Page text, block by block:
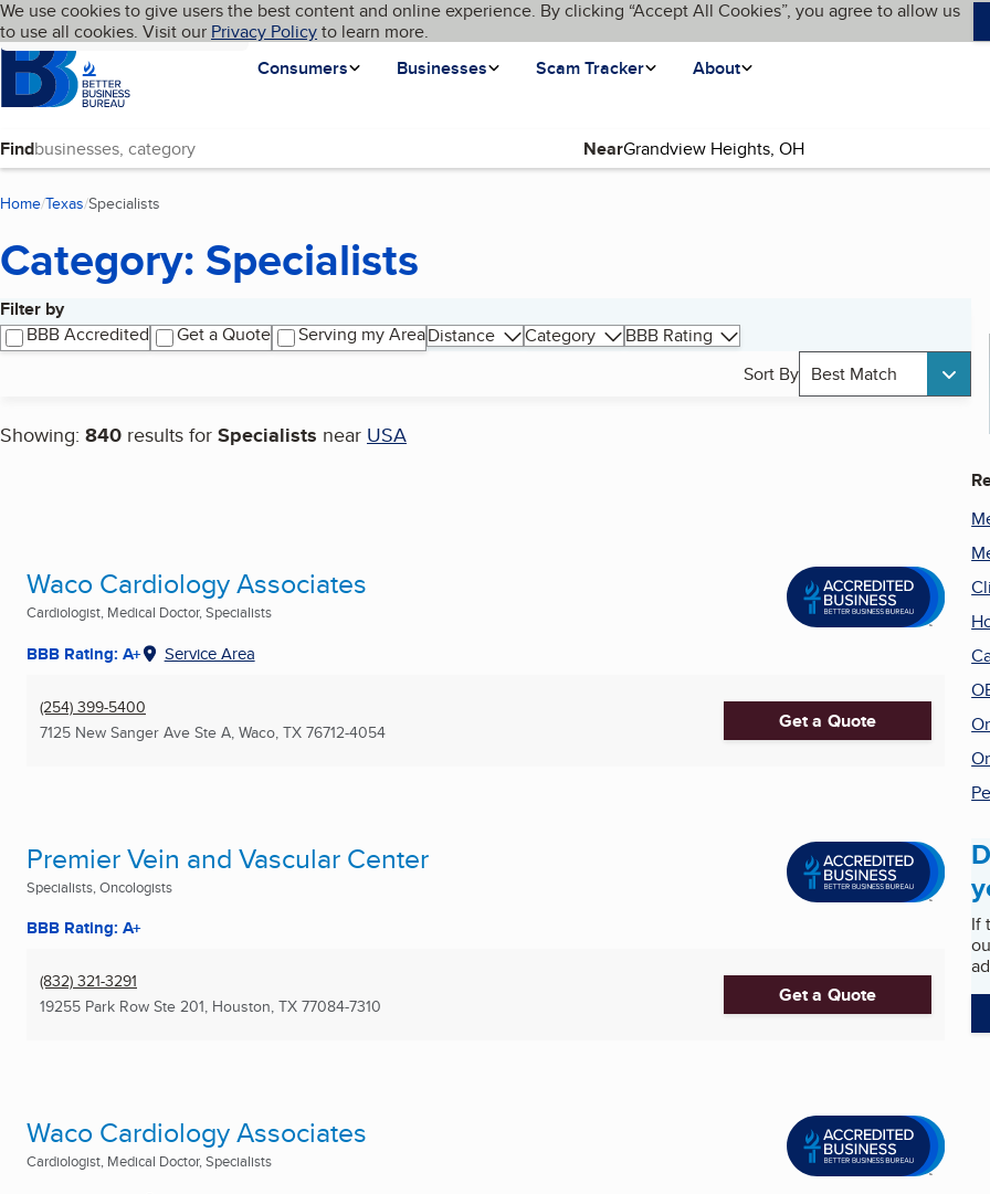
Skip to main content
Cookies on BBB.org
We use cookies to give users the best content and online experience. By clicking “Accept All Cookies”, you agree to allow us
to use all cookies. Visit our Privacy Policyto learn more.
Homepage
Consumers
Businesses Scam Tracker About
Language My BBB
Find Near
Home Texas Specialists
Category: Specialists
Filter by
BBB Accredited
Get a Quote Serving my AreaDistance Category
BBB Rating
Sort By Best Match
Showing: 840 results for Specialists near USA
Search results
Waco Cardiology Associates
Cardiologist, Medical Doctor, Specialists
BBB Rating: A+ Service Area
(254) 399-5400
7125 New Sanger Ave Ste A, Waco, TX 76712-4054 Get a Quote
Premier Vein and Vascular Center
Specialists, Oncologists
BBB Rating: A+
(832) 321-3291
19255 Park Row Ste 201, Houston, TX 77084-7310 Get a Quote
Waco Cardiology Associates
Cardiologist, Medical Doctor, Specialists
If